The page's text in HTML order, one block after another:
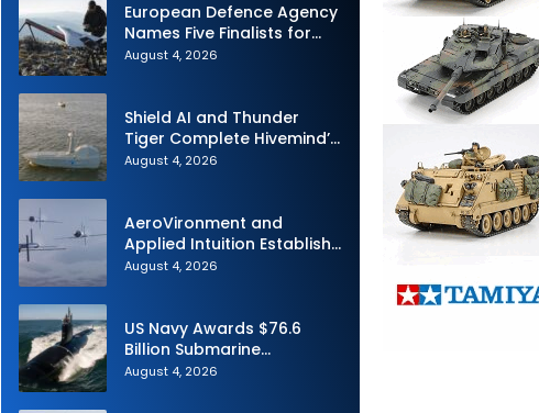
European Defence Agency
Names Five Finalists for
Loitering Munition
August 4, 2026
Shield AI and Thunder
Tiger Complete Hivemind’s
First Multi-asset
Taiwan
August 4, 2026
AeroVironment and
Applied Intuition Establish
Strategic Collaboration to
August 4, 2026
US Navy Awards $76.6
Billion Submarine
Contracts to HII and
August 4, 2026